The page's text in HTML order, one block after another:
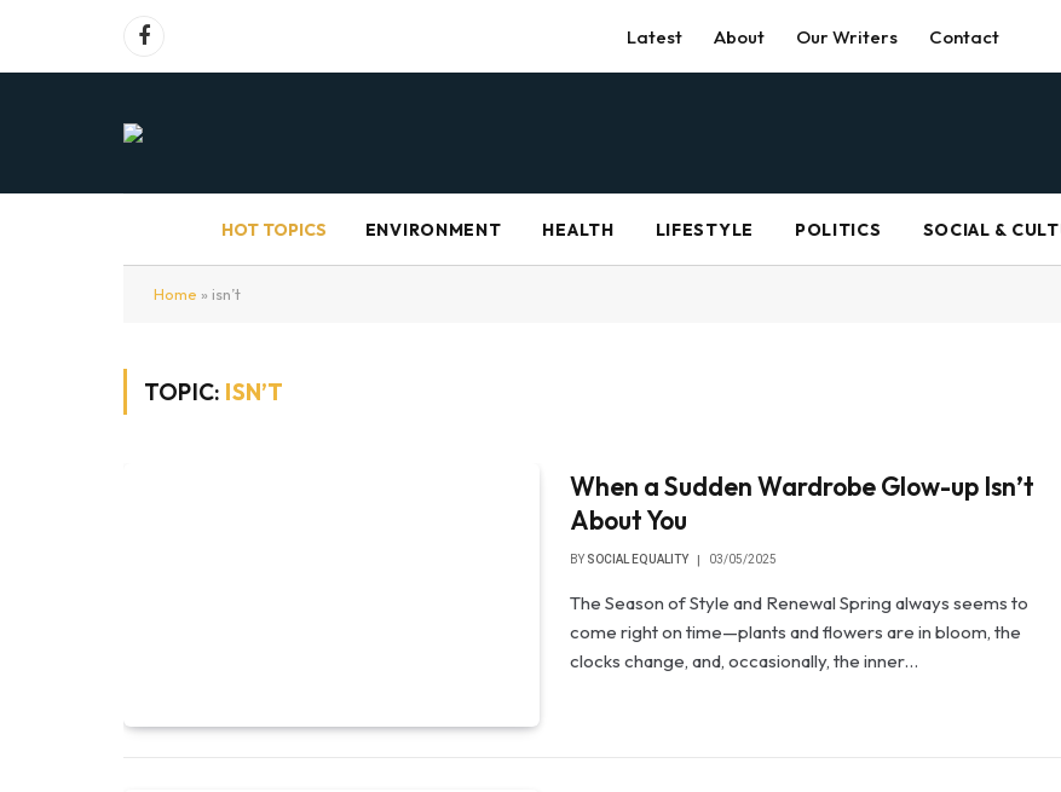
Facebook Latest About Our Writers Contact
HOT TOPICS ENVIRONMENT HEALTH LIFESTYLE POLITICS SOCIAL &
Home » isn’t
TOPIC: ISN’T
When a Sudden Wardrobe Glow-up Isn’t
About You
BY SOCIAL EQUALITY 03/05/2025
The Season of Style and Renewal Spring always seems to
come right on time—plants and flowers are in bloom, the
clocks change, and, occasionally, the inner…